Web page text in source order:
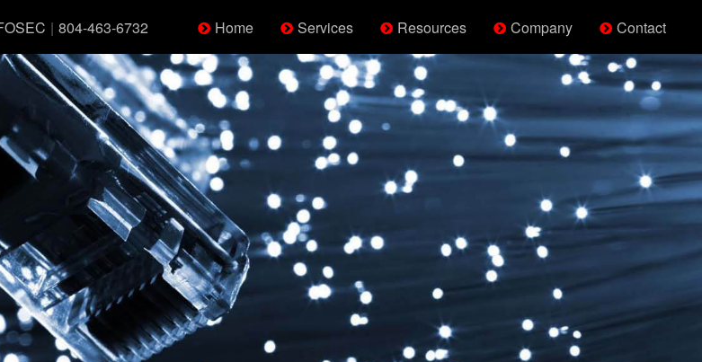
| 804-463-6732 Home Services Resources Company Contact